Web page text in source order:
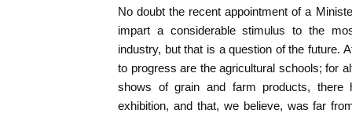
No doubt the recent appointment of a
impart a considerable stimulus to the
industry, but that is a question of the future.
to progress are the agricultural schools; for
shows of grain and farm products, there
exhibition, and that, we believe, was far